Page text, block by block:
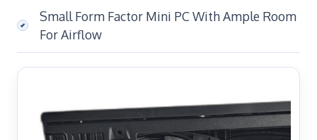
Small Form Factor Mini PC With Ample Room
For Airflow